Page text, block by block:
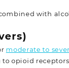
with
moderate to
opioid